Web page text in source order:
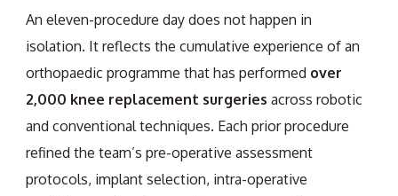
An eleven-procedure day does not happen in
isolation. It reflects the cumulative experience of an
orthopaedic programme that has performed over
2,000 knee replacement surgeries across robotic
and conventional techniques. Each prior procedure
refined the team’s pre-operative assessment
protocols, implant selection, intra-operative